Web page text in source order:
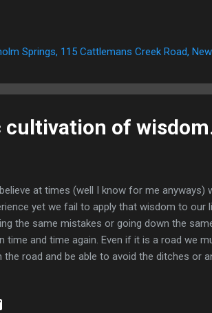
was locked. I took a coffee traveler from
her vehicle and I opened the door. At that
is my car! That is my car!" I turned thinking
Springs, 115 Cattlemans Creek Road,
cultivation of
at times (well I know for me anyways)
yet we fail to apply that wisdom to our
the same mistakes or going down the
time and time again. Even if it is a road we
the road and be able to avoid the ditches or
parallels with this physical realm and the